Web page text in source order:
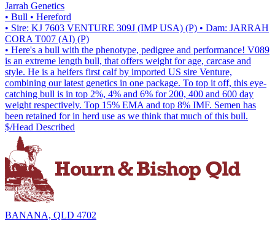
Jarrah Genetics
• Bull • Hereford
• Sire: KJ 7603 VENTURE 309J (IMP USA) (P) • Dam: JARRAH
CORA T007 (AI) (P)
• Here's a bull with the phenotype, pedigree and performance! V089
is an extreme length bull, that offers weight for age, carcase and
style. He is a heifers first calf by imported US sire Venture,
combining our latest genetics in one package. To top it off, this eye-
catching bull is in top 2%, 4% and 6% for 200, 400 and 600 day
weight respectively. Top 15% EMA and top 8% IMF. Semen has
been retained for in herd use as we think that much of this bull.
$/Head Described
BANANA, QLD 4702